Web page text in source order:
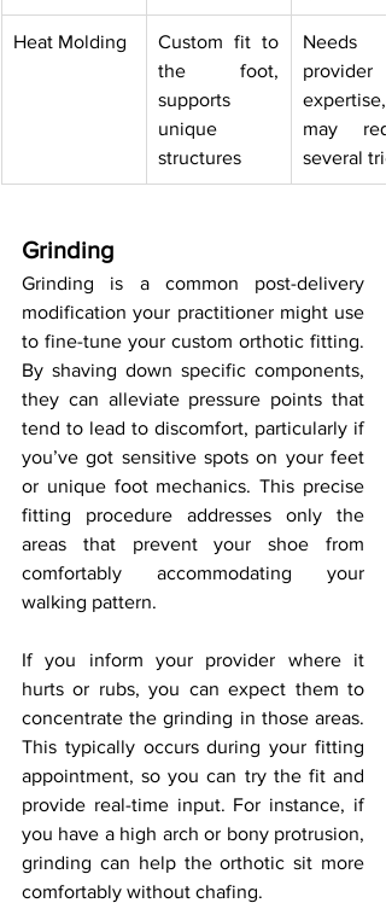
Heat Molding
Custom fit to
the foot,
supports
unique
structures
Needs
provider
expertise,
may
several
Grinding
Grinding is a common post-delivery
modification your practitioner might use
to fine-tune your custom orthotic fitting.
By shaving down specific components,
they can alleviate pressure points that
tend to lead to discomfort, particularly if
you’ve got sensitive spots on your feet
or unique foot mechanics. This precise
fitting procedure addresses only the
areas that prevent your shoe from
comfortably accommodating your
walking pattern.
If you inform your provider where it
hurts or rubs, you can expect them to
concentrate the grinding in those areas.
This typically occurs during your fitting
appointment, so you can try the fit and
provide real-time input. For instance, if
you have a high arch or bony protrusion,
grinding can help the orthotic sit more
comfortably without chafing.